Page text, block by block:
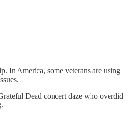
In America, some veterans are using
Dead concert daze who overdid